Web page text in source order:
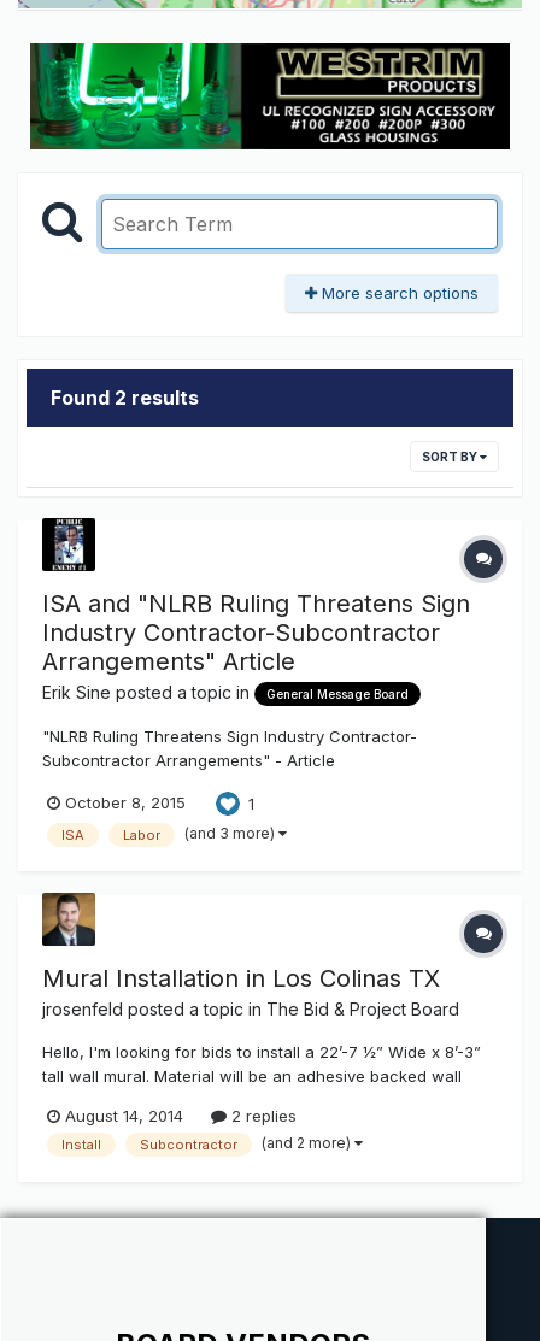
More search options
Found 2 results
SORT BY
ISA and "NLRB Ruling Threatens Sign
Industry Contractor-Subcontractor
Arrangements" Article
Erik Sine posted a topic in General Message Board
"NLRB Ruling Threatens Sign Industry Contractor-
Subcontractor Arrangements" - Article
ruling-threatens-sign-industry-contractor-subcontractor-
arrangements
October 8, 2015 1
ISA Labor (and 3 more)
Mural Installation in Los Colinas TX
jrosenfeld posted a topic in The Bid & Project Board
Hello, I'm looking for bids to install a 22’-7 ½” Wide x 8’-3”
tall wall mural. Material will be an adhesive backed wall
and sanded by the subcontractor. This is a high end project
and there will be an a lot of eyes on it. The installe...
August 14, 2014 2 replies
Install Subcontractor (and 2 more)